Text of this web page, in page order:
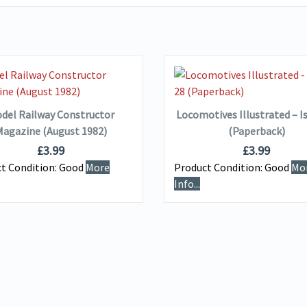
VIEW DETAILS
TO BASKET
Railway Constructor
(August 1982)
£3.99
Condition: Good More
VIEW DETAILS
ADD TO BASKET
Locomotives Illustrated –
(Paperback)
£3.99
Product Condition: Good
Info...